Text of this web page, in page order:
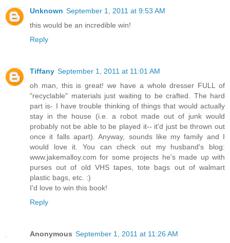
Unknown September 1, 2011 at 9:53 AM
this would be an incredible win!
Reply
Tiffany September 1, 2011 at 11:01 AM
oh man, this is great! we have a whole dresser FULL of
"recyclable" materials just waiting to be crafted. The hard
part is- I have trouble thinking of things that would actually
stay in the house (i.e. a robot made out of junk would
probably not be able to be played it-- it'd just be thrown out
once it falls apart). Anyway, sounds like my family and I
would love it. You can check out my husband's blog:
www.jakemalloy.com for some projects he's made up with
purses out of old VHS tapes, tote bags out of walmart
plastic bags, etc. :)
I'd love to win this book!
Reply
Anonymous September 1, 2011 at 11:26 AM